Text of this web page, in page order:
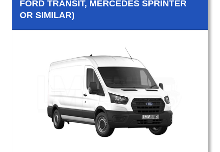
FORD TRANSIT, MERCEDES SPRINTER
OR SIMILAR)